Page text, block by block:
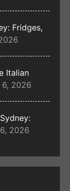
Fridges,
Italian
6, 2026
2026